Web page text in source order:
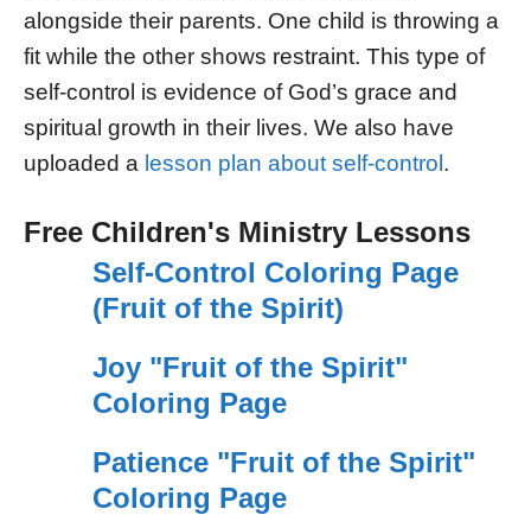
alongside their parents. One child is throwing a
fit while the other shows restraint. This type of
self-control is evidence of God’s grace and
spiritual growth in their lives. We also have
uploaded a lesson plan about self-control .
Free Children's Ministry Lessons
Self-Control Coloring Page
(Fruit of the Spirit)
Joy "Fruit of the Spirit"
Coloring Page
Patience "Fruit of the Spirit"
Coloring Page